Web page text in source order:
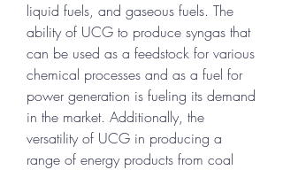
liquid fuels, and gaseous fuels. The
ability of UCG to produce syngas that
can be used as a feedstock for various
chemical processes and as a fuel for
power generation is fueling its demand
in the market. Additionally, the
versatility of UCG in producing a
range of energy products from coal